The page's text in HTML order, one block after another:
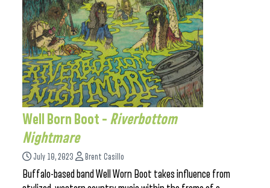
Well Born Boot – Riverbottom
Nightmare
July 10, 2023 Brent Casillo
Buffalo-based band Well Worn Boot takes influence from